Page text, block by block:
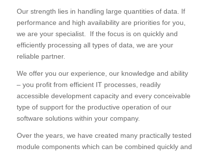
Our strength lies in handling large quantities of data. If
performance and high availability are priorities for you,
we are your specialist. If the focus is on quickly and
efficiently processing all types of data, we are your
reliable partner.
We offer you our experience, our knowledge and ability
– you profit from efficient IT processes, readily
accessible development capacity and every conceivable
type of support for the productive operation of our
software solutions within your company.
Over the years, we have created many practically tested
module components which can be combined quickly and